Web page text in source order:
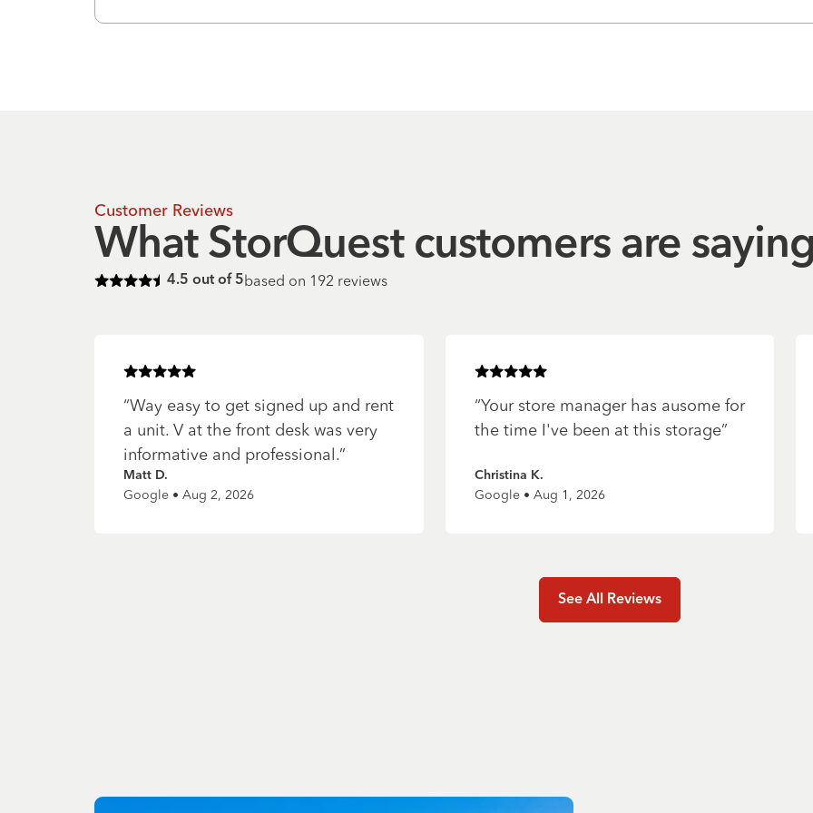
Customer Reviews
What StorQuest customers are saying
Rated4.5of 5 stars
4.5 out of 5based on 192 reviews
Rated5of 5 stars
“Way easy to get signed up and rent
a unit. V at the front desk was very
informative and professional.”
Matt D.
Google • Aug 2, 2026
Rated5of 5 stars
“Your store manager has ausome for
the time I've been at this storage”
Christina K.
Google • Aug 1, 2026
See All Reviews